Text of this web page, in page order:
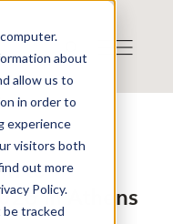
about
allow us to
in order to
experience
visitors both
out more
Policy.
be tracked
to
in Athens